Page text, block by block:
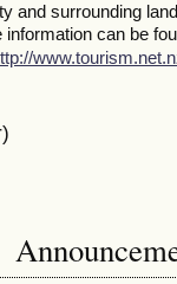
and surrounding
can be